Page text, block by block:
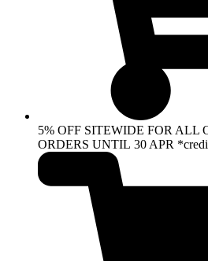
5% OFF SITEWIDE FOR ALL
ORDERS UNTIL 30 APR